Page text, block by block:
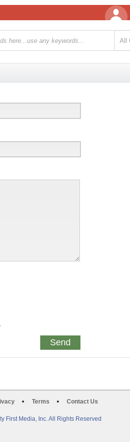
Terms Contact Us
First Media, Inc. All Rights Reserved